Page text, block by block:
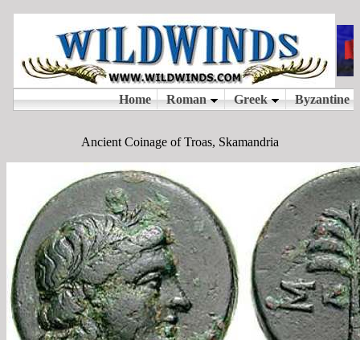
Ancient Coinage of Troas, Skamandria